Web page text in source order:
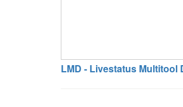
LMD - Livestatus Multitool